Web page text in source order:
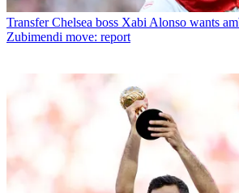
Transfer Chelsea boss Xabi Alonso wants
Zubimendi move: report